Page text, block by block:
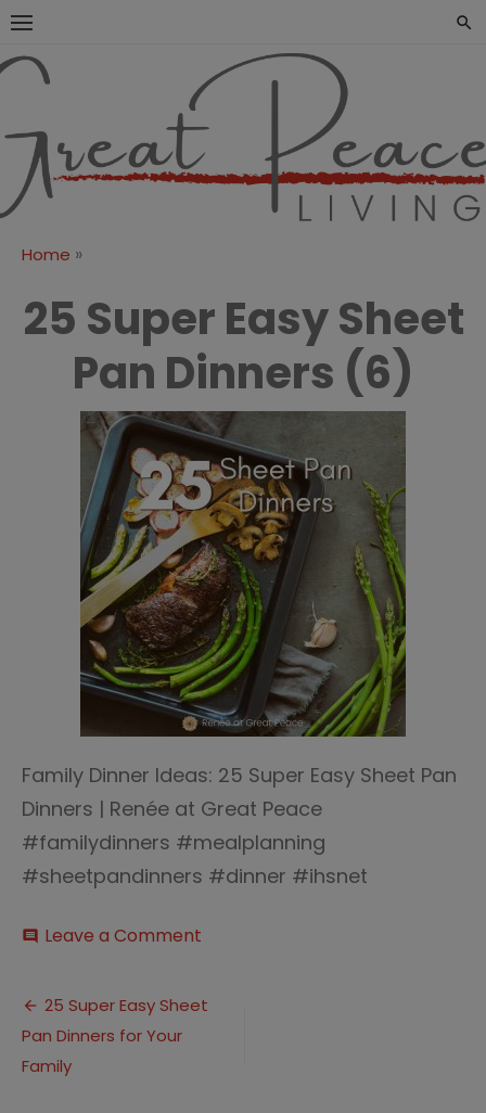
Skip
content
Great Peace
Living
CULTIVATING PEACE AT
HOME AND BEYOND
Home »
25 Super Easy Sheet
Pan Dinners (6)
Family Dinner Ideas: 25 Super Easy Sheet Pan
Dinners | Renée at Great Peace
#familydinners #mealplanning
#sheetpandinners #dinner #ihsnet
comment Leave a Comment
Easy
Post
navigation
25 Super Easy Sheet
Pan Dinners for Your
Family